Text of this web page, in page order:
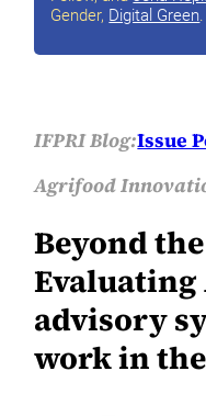
Gender, Digital Green.
IFPRI Blog:Issue
Agrifood
Beyond
advisory
work in